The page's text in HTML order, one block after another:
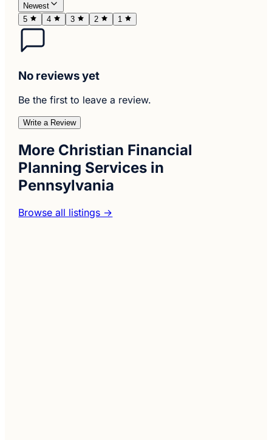
Newest
5
4 3 2 1
No reviews yet
Be the first to leave a review.
Write a Review
More Christian Financial
Planning Services in
Pennsylvania
Browse all listings →